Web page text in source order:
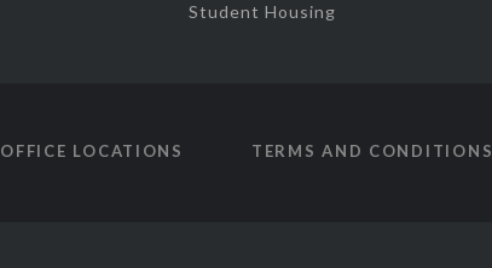
Student Housing
OFFICE LOCATIONS TERMS AND CONDITIONS